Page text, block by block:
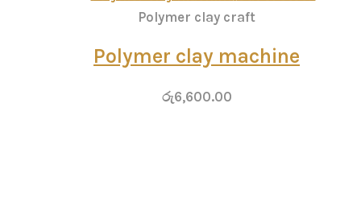
Polymer clay craft
Polymer clay machine
රු6,600.00